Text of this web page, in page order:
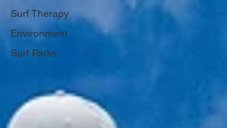
Surf Therapy
Environment
Surf Parks